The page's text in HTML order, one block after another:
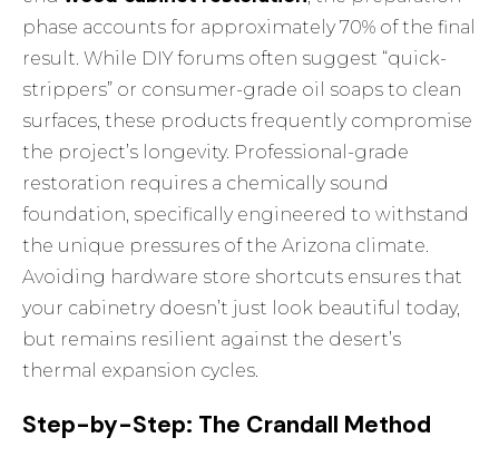
phase accounts for approximately 70% of the final
result. While DIY forums often suggest “quick-
strippers” or consumer-grade oil soaps to clean
surfaces, these products frequently compromise
the project’s longevity. Professional-grade
restoration requires a chemically sound
foundation, specifically engineered to withstand
the unique pressures of the Arizona climate.
Avoiding hardware store shortcuts ensures that
your cabinetry doesn’t just look beautiful today,
but remains resilient against the desert’s
thermal expansion cycles.
Step-by-Step: The Crandall Method